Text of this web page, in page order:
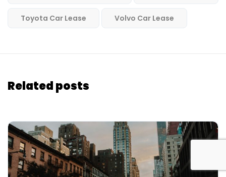
Toyota Car Lease Volvo Car Lease
Related posts